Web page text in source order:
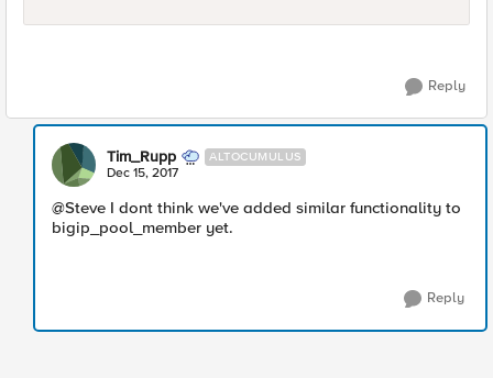
Reply
Tim_Rupp ALTOCUMULUS
Dec 15, 2017
@Steve I dont think we've added similar functionality to
bigip_pool_member yet.
Reply